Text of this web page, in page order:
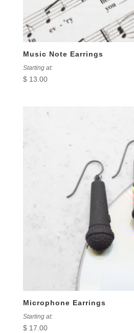
Music Note Earrings
Starting at:
$13.00
Microphone Earrings
Starting at:
$17.00